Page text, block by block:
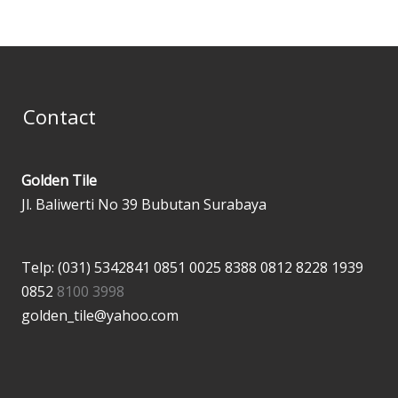
Contact
Golden Tile
Jl. Baliwerti No 39 Bubutan Surabaya
Telp: (031) 5342841 0851 0025 8388 0812 8228 1939
0852 8100 3998
golden_tile@yahoo.com